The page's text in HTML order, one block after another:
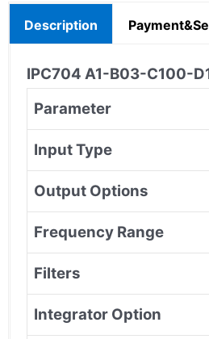
Description
IPC704 A1-B03-C100-
Parameter
Input Type
Output Options
Frequency Range
Filters
Integrator Option